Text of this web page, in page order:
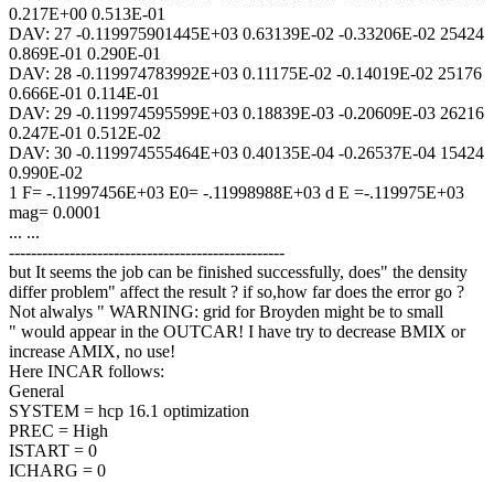
0.217E+00 0.513E-01
DAV: 27 -0.119975901445E+03 0.63139E-02 -0.33206E-02 25424
0.869E-01 0.290E-01
DAV: 28 -0.119974783992E+03 0.11175E-02 -0.14019E-02 25176
0.666E-01 0.114E-01
DAV: 29 -0.119974595599E+03 0.18839E-03 -0.20609E-03 26216
0.247E-01 0.512E-02
DAV: 30 -0.119974555464E+03 0.40135E-04 -0.26537E-04 15424
0.990E-02
1 F= -.11997456E+03 E0= -.11998988E+03 d E =-.119975E+03
mag= 0.0001
... ...
--------------------------------------------------
but It seems the job can be finished successfully, does" the density
differ problem" affect the result ? if so,how far does the error go ?
Not alwalys " WARNING: grid for Broyden might be to small
" would appear in the OUTCAR! I have try to decrease BMIX or
increase AMIX, no use!
Here INCAR follows:
General
SYSTEM = hcp 16.1 optimization
PREC = High
ISTART = 0
ICHARG = 0